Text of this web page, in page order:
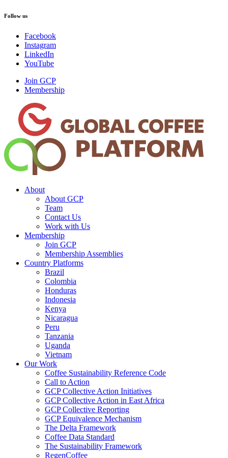
Follow us
Facebook
Instagram
LinkedIn
YouTube
Join GCP
Membership
About
About GCP
Team
Contact Us
Work with Us
Membership
Join GCP
Membership Assemblies
Country Platforms
Brazil
Colombia
Honduras
Indonesia
Kenya
Nicaragua
Peru
Tanzania
Uganda
Vietnam
Our Work
Coffee Sustainability Reference Code
Call to Action
GCP Collective Action Initiatives
GCP Collective Action in East Africa
GCP Collective Reporting
GCP Equivalence Mechanism
The Delta Framework
Coffee Data Standard
The Sustainability Framework
RegenCoffee